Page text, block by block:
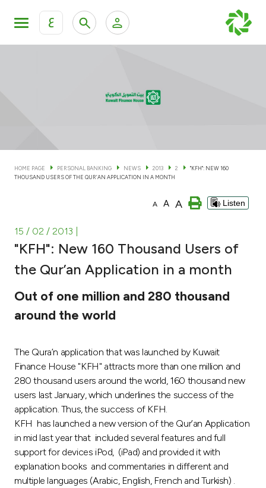
ع
KFH Online Corporate Banking Services
Cards
Investment
Tools & Services
After Sales Services
Contact us
Branch & ATM locator
Germany
HOME PAGE PERSONAL BANKING NEWS 2013 2
"KFH": NEW 160
THOUSAND USERS OF THE QUR’AN APPLICATION IN A MONTH
A A A Listen
15 / 02 / 2013
"KFH": New 160 Thousand Users of
the Qur’an Application in a month
Out of one million and 280 thousand
around the world
The Qura’n application that was launched by Kuwait
Finance House "KFH" attracts more than one million and
280 thousand users around the world, 160 thousand new
users last January, which underlines the success of the
application. Thus, the success of KFH.
KFH has launched a new version of the Qur’an Application
in mid last year that included several features and full
support for devices iPod, (iPad) and provided it with
explanation books and commentaries in different and
multiple languages (Arabic, English, French and Turkish) .